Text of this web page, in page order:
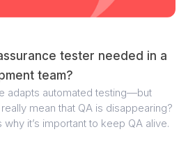
tester needed in a
team?
adapts automated testing—but
mean that QA is disappearing?
it’s important to keep QA alive.